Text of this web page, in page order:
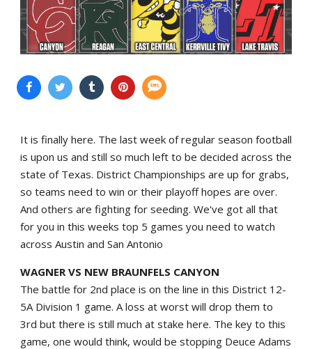
It is finally here. The last week of regular season football
is upon us and still so much left to be decided across the
state of Texas. District Championships are up for grabs,
so teams need to win or their playoff hopes are over.
And others are fighting for seeding. We've got all that
for you in this weeks top 5 games you need to watch
across Austin and San Antonio
WAGNER VS NEW BRAUNFELS CANYON
The battle for 2nd place is on the line in this District 12-
5A Division 1 game. A loss at worst will drop them to
3rd but there is still much at stake here. The key to this
game, one would think, would be stopping Deuce Adams